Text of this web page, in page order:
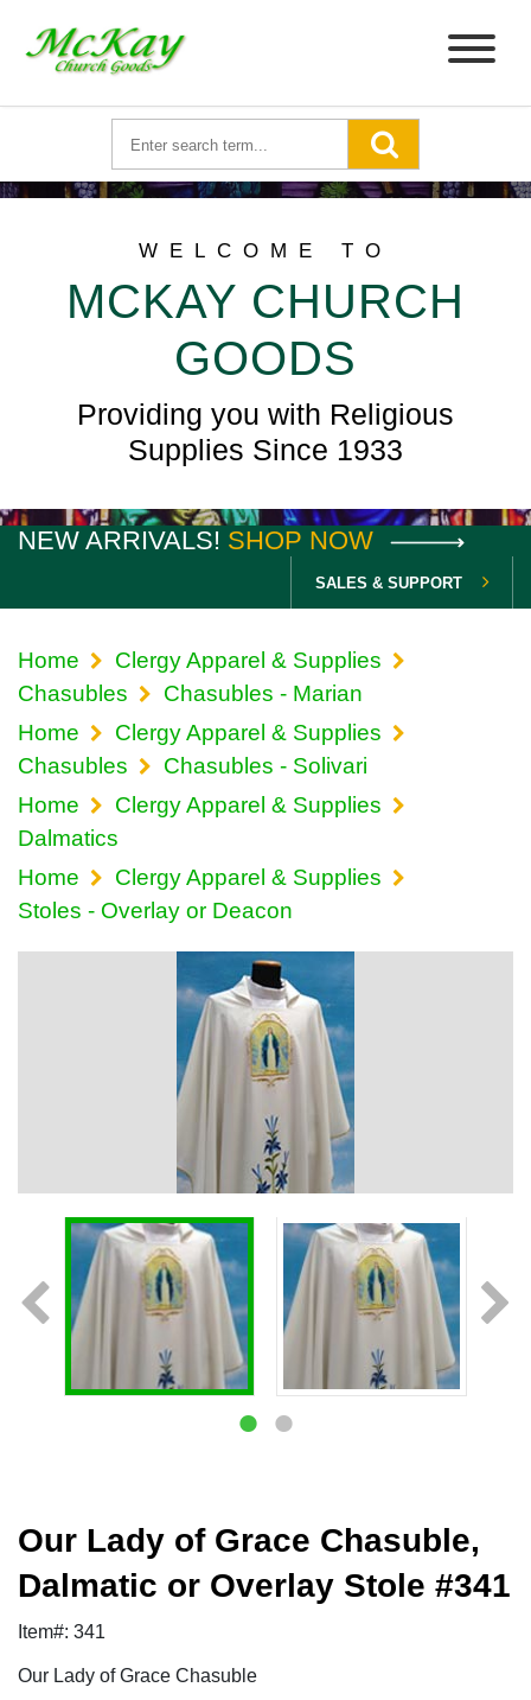
WELCOME TO
MCKAY CHURCH
GOODS
Providing you with Religious
Supplies Since 1933
NEW ARRIVALS! SHOP NOW
SALES & SUPPORT
Home
Clergy Apparel & Supplies
Chasubles
Chasubles - Marian
Home
Clergy Apparel & Supplies
Chasubles
Chasubles - Solivari
Home
Clergy Apparel & Supplies
Dalmatics
Home
Clergy Apparel & Supplies
Stoles - Overlay or Deacon
Our Lady of Grace Chasuble,
Dalmatic or Overlay Stole #341
Item#: 341
Our Lady of Grace Chasuble